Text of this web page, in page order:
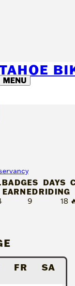
MENU
BADGES
EARNED
9
DAYS
RIDING
18
FR SA